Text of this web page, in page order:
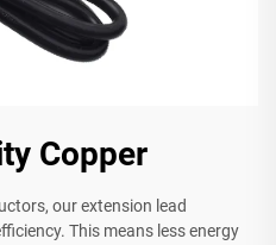
Copper
our extension lead
This means less energy